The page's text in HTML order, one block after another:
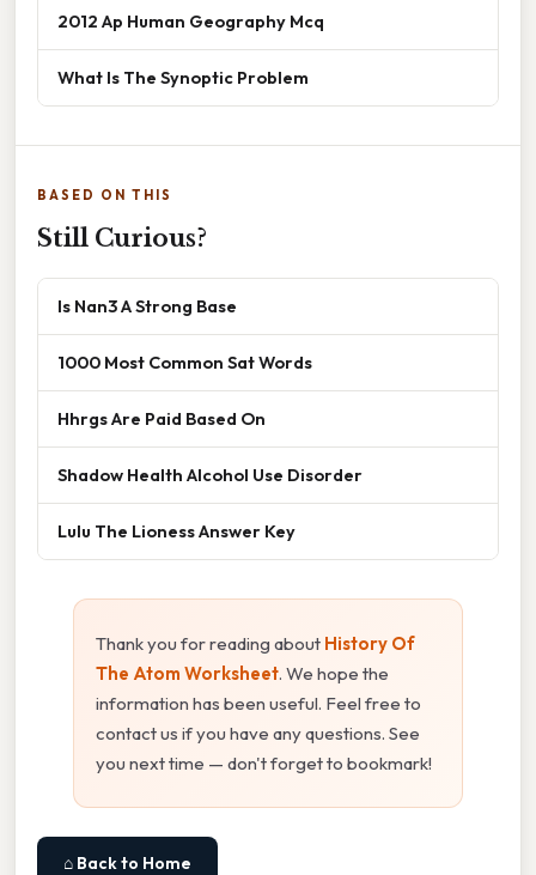
2012 Ap Human Geography Mcq
What Is The Synoptic Problem
BASED ON THIS
Still Curious?
Is Nan3 A Strong Base
1000 Most Common Sat Words
Hhrgs Are Paid Based On
Shadow Health Alcohol Use Disorder
Lulu The Lioness Answer Key
Thank you for reading about History Of
The Atom Worksheet. We hope the
information has been useful. Feel free to
contact us if you have any questions. See
you next time — don't forget to bookmark!
⌂ Back to Home